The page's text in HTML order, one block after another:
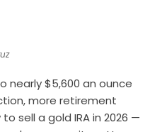
nearly $5,600 an ounce
more retirement
sell a gold IRA in 2026 —